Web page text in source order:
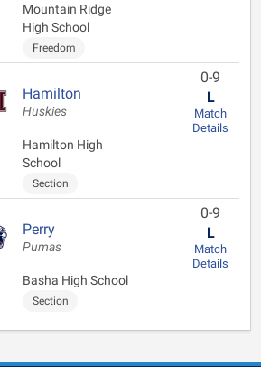
Mountain Ridge
High School
Freedom
Hamilton
Huskies
Hamilton High
School
Section
0-9
L
Match
Details
Perry
Pumas
Basha High School
Section
0-9
L
Match
Details